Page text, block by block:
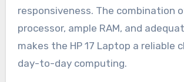
responsiveness. The combination
processor, ample RAM, and
makes the HP 17 Laptop a reliable
day-to-day computing.